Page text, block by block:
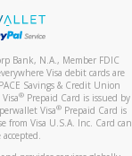
Bank, N.A., Member FDIC
Visa debit cards are
Savings & Credit Union
® Prepaid Card is issued by
Visa®Prepaid Card is
from Visa U.S.A. Inc. Card can